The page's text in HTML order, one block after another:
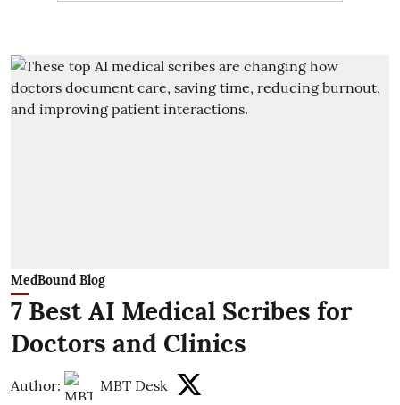
MedBound Blog
7 Best AI Medical Scribes for
Doctors and Clinics
Author: MBT Desk